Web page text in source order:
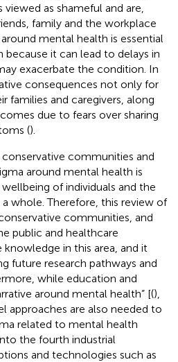
as shameful and are,
family and the workplace
mental health is essential
it can lead to delays in
exacerbate the condition. In
consequences not only for
families and caregivers, along
due to fears over sharing
().
communities and
around mental health is
of individuals and the
whole. Therefore, this review of
communities, and
public and healthcare
in this area, and it
future research pathways and
while education and
around mental health” [(),
approaches are also needed to
related to mental health
the fourth industrial
and technologies such as